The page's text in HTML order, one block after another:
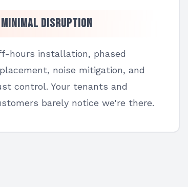
Minimal Disruption
hours installation, phased
noise mitigation, and
control. Your tenants and
barely notice we're there.